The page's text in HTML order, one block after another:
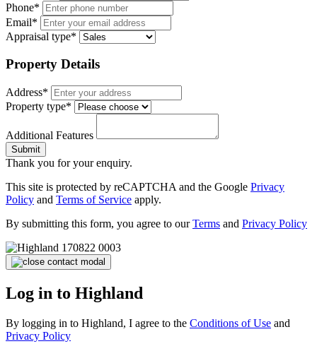
Phone*
Email*
Appraisal type*
Property Details
Address*
Property type*
Additional Features
Submit
Thank you for your enquiry.
This site is protected by reCAPTCHA and the Google Privacy
Policy and Terms of Service apply.
By submitting this form, you agree to ourTerms and Privacy Policy
Log in to Highland
By logging in to Highland, I agree to the Conditions of Use and
Privacy Policy